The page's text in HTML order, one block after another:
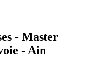
- Master
- Ain